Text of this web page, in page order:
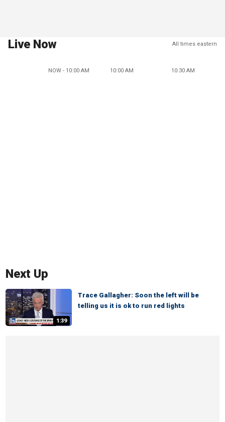
Live Now All times eastern
NOW - 10:00 AM 10:00 AM 10:30 AM
Next Up
1:39
Trace Gallagher: Soon the left will be
telling us it is ok to run red lights